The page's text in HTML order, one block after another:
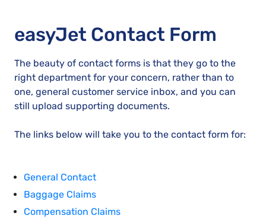
easyJet Contact Form
The beauty of contact forms is that they go to the
right department for your concern, rather than to
one, general customer service inbox, and you can
still upload supporting documents.
The links below will take you to the contact form for:
General Contact
Baggage Claims
Compensation Claims